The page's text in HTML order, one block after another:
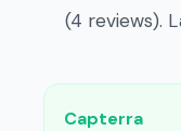
(4 reviews).
Capterra